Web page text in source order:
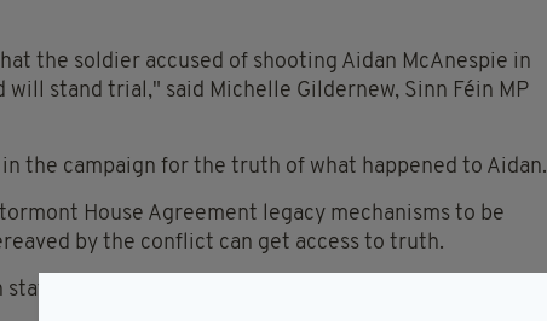
the soldier accused of shooting Aidan McAnespie in
will stand trial," said Michelle Gildernew, Sinn Féin MP
the campaign for the truth of what happened to Aidan.
House Agreement legacy mechanisms to be
by the conflict can get access to truth.
forces who murdered Irish citizens.